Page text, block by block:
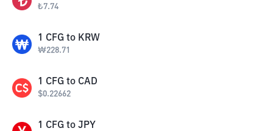
₺7.74
1 CFG to KRW
₩228.71
1 CFG to CAD
$0.22662
1 CFG to JPY